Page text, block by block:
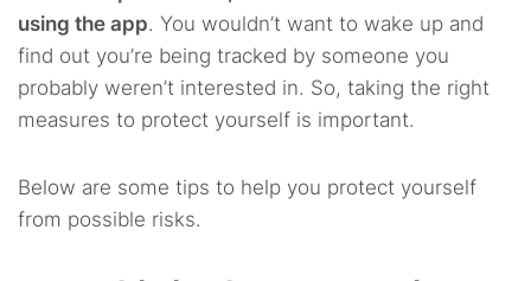
using the app. You wouldn’t want to wake up and
find out you’re being tracked by someone you
probably weren’t interested in. So, taking the right
measures to protect yourself is important.
Below are some tips to help you protect yourself
from possible risks.